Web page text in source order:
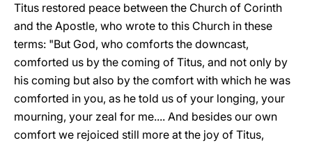
Titus restored peace between the Church of Corinth
and the Apostle, who wrote to this Church in these
terms: "But God, who comforts the downcast,
comforted us by the coming of Titus, and not only by
his coming but also by the comfort with which he was
comforted in you, as he told us of your longing, your
mourning, your zeal for me.... And besides our own
comfort we rejoiced still more at the joy of Titus,